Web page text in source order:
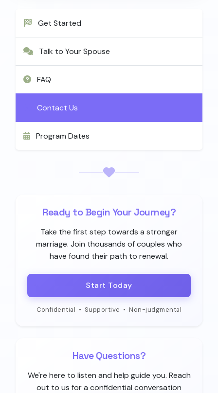
Get Started
Talk to Your Spouse
FAQ
Contact Us
Program Dates
Ready to Begin Your Journey?
Take the first step towards a stronger
marriage. Join thousands of couples who
have found their path to renewal.
Start Today
Confidential • Supportive • Non-judgmental
Have Questions?
We're here to listen and help guide you. Reach
out to us for a confidential conversation